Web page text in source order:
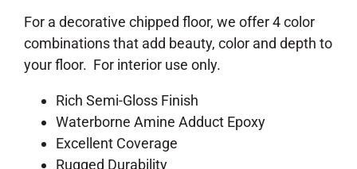
For a decorative chipped floor, we offer 4 color
combinations that add beauty, color and depth to
your floor. For interior use only.
Rich Semi-Gloss Finish
Waterborne Amine Adduct Epoxy
Excellent Coverage
Rugged Durability